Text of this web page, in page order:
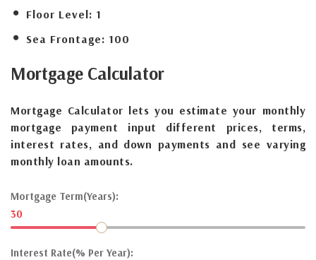
Floor Level: 1
Sea Frontage: 100
Mortgage Calculator
Mortgage Calculator lets you estimate your monthly
mortgage payment input different prices, terms,
interest rates, and down payments and see varying
monthly loan amounts.
Mortgage Term(Years):
30
Interest Rate(% Per Year):